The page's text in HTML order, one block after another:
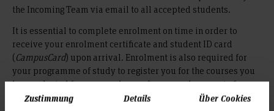
Zustimmung Details Über Cookies
the Incoming Team via email to all accepted students.
It is essential to complete enrolment on time in order to
receive your enrolment certificate and student ID card
(CampusCard) upon arrival. Enrolment is also required for
your programme of study to register you for the courses you
have selected for your exchange, for example as part of your
Learning Agreement.